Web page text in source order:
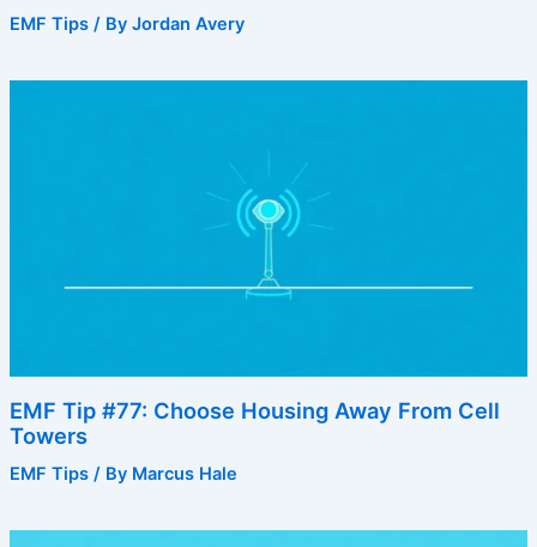
EMF Tips/ By Jordan Avery
EMF Tip #77: Choose Housing Away From Cell
Towers
EMF Tips/ By Marcus Hale